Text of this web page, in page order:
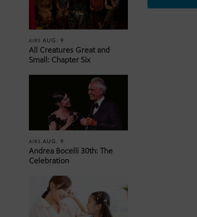
AIRSAUG. 9
All Creatures Great and
Small: Chapter Six
AIRSAUG. 9
Andrea Bocelli 30th: The
Celebration